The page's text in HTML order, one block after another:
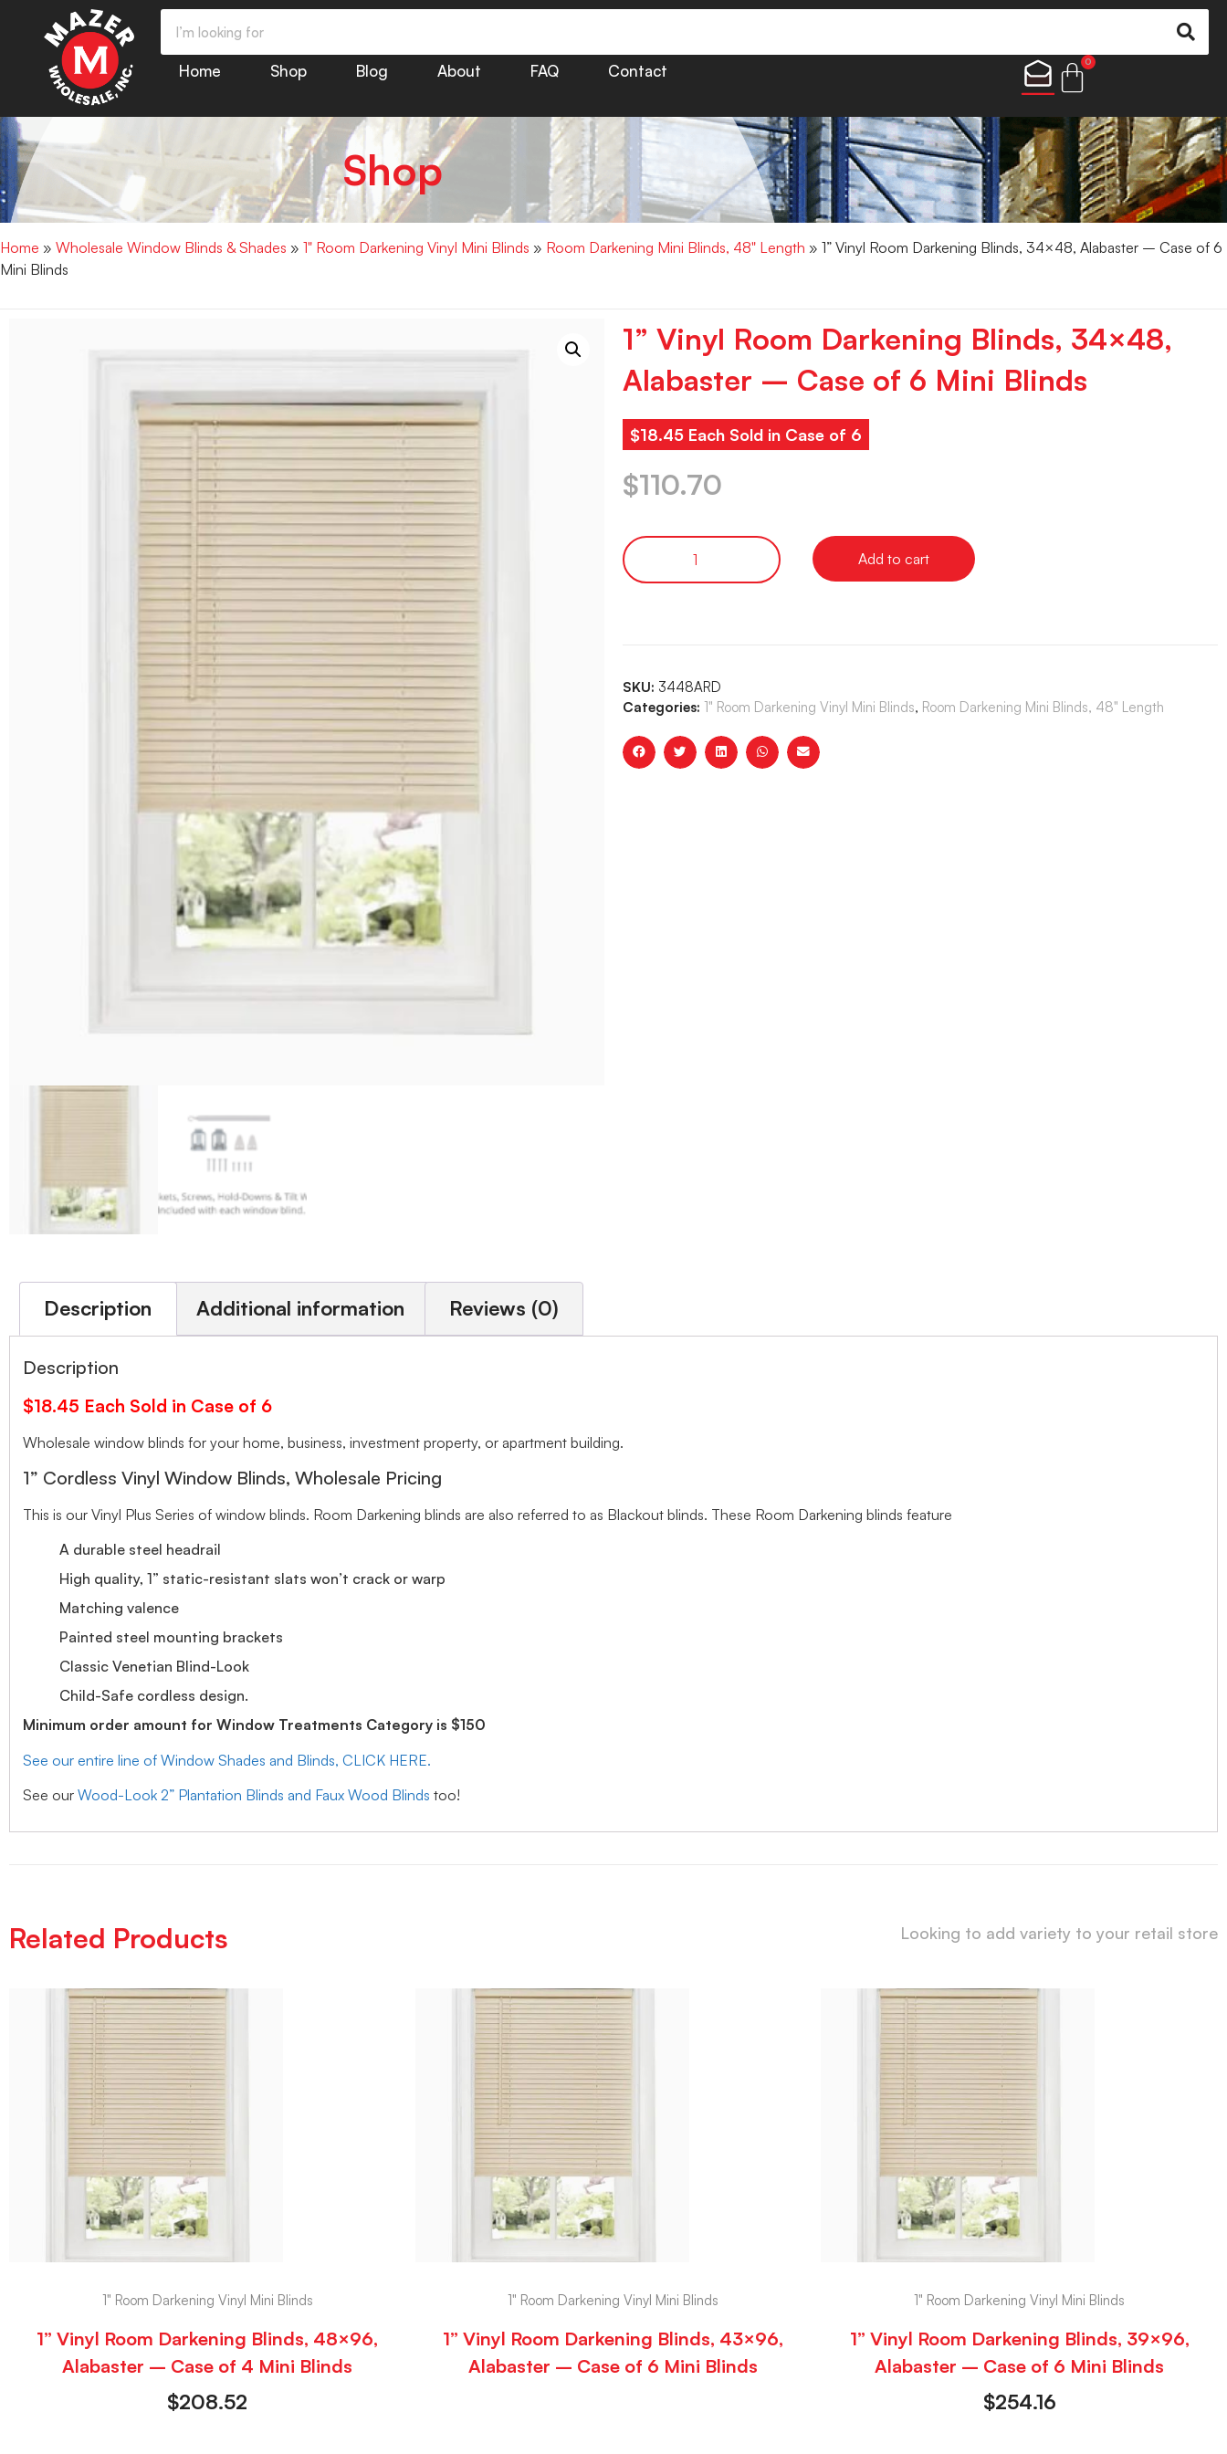
Home Shop Blog About FAQ Contact
0
Shop
Home » Wholesale Window Blinds & Shades » 1" Room Darkening Vinyl Mini Blinds » Room Darkening Mini Blinds, 48" Length » 1” Vinyl Room Darkening Blinds, 34×48, Alabaster – Case of 6
Mini Blinds
1” Vinyl Room Darkening Blinds, 34×48,
Alabaster – Case of 6 Mini Blinds
$18.45 Each Sold in Case of 6
$110.70
Add to cart
SKU: 3448ARD
Categories: 1" Room Darkening Vinyl Mini Blinds, Room Darkening Mini Blinds, 48" Length
Description Additional information Reviews (0)
Description
$18.45 Each Sold in Case of 6
Wholesale window blinds for your home, business, investment property, or apartment building.
1” Cordless Vinyl Window Blinds, Wholesale Pricing
This is our Vinyl Plus Series of window blinds. Room Darkening blinds are also referred to as Blackout blinds. These Room Darkening blinds feature
A durable steel headrail
High quality, 1” static-resistant slats won’t crack or warp
Matching valence
Painted steel mounting brackets
Classic Venetian Blind-Look
Child-Safe cordless design.
Minimum order amount for Window Treatments Category is $150
See our entire line of Window Shades and Blinds, CLICK HERE.
See our Wood-Look 2” Plantation Blinds and Faux Wood Blinds too!
Related Products Looking to add variety to your retail store
1" Room Darkening Vinyl Mini Blinds
1” Vinyl Room Darkening Blinds, 48×96,
Alabaster – Case of 4 Mini Blinds
$208.52
1" Room Darkening Vinyl Mini Blinds
1” Vinyl Room Darkening Blinds, 43×96,
Alabaster – Case of 6 Mini Blinds
1" Room Darkening Vinyl Mini Blinds
1” Vinyl Room Darkening Blinds, 39×96,
Alabaster – Case of 6 Mini Blinds
$254.16